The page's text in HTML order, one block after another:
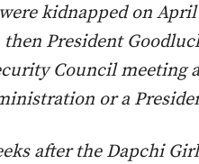
kidnapped on April
President
Council meeting
or a
after the Dapchi